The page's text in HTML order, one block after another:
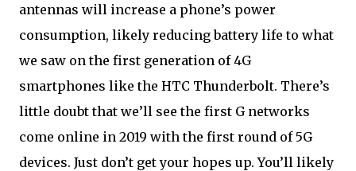
antennas will increase a phone’s power
consumption, likely reducing battery life to what
we saw on the first generation of 4G
smartphones like the HTC Thunderbolt. There’s
little doubt that we’ll see the first G networks
come online in 2019 with the first round of 5G
devices. Just don’t get your hopes up. You’ll likely